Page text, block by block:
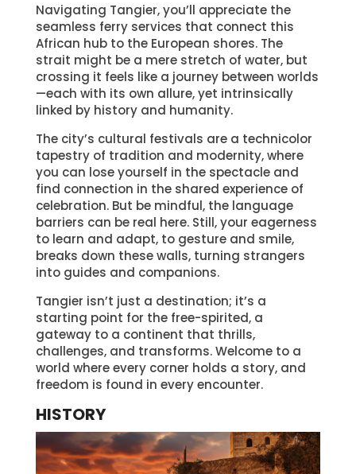
Navigating Tangier, you’ll appreciate the
seamless ferry services that connect this
African hub to the European shores. The
strait might be a mere stretch of water, but
crossing it feels like a journey between worlds
—each with its own allure, yet intrinsically
linked by history and humanity.
The city’s cultural festivals are a technicolor
tapestry of tradition and modernity, where
you can lose yourself in the spectacle and
find connection in the shared experience of
celebration. But be mindful, the language
barriers can be real here. Still, your eagerness
to learn and adapt, to gesture and smile,
breaks down these walls, turning strangers
into guides and companions.
Tangier isn’t just a destination; it’s a
starting point for the free-spirited, a
gateway to a continent that thrills,
challenges, and transforms. Welcome to a
world where every corner holds a story, and
freedom is found in every encounter.
HISTORY